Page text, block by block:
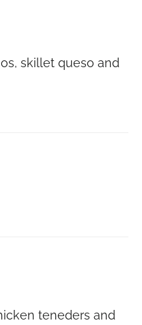
skillet queso and
teneders and